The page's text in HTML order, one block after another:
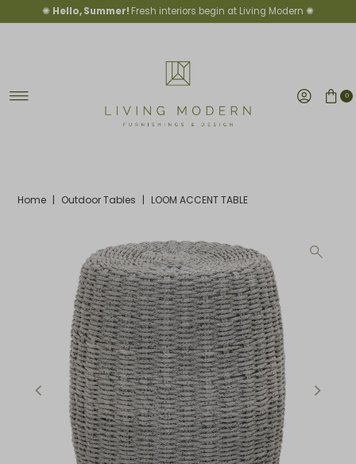
Skip to content
✺ Hello, Summer! Fresh interiors begin at Living Modern ✺
0
Home | Outdoor Tables | LOOM ACCENT TABLE